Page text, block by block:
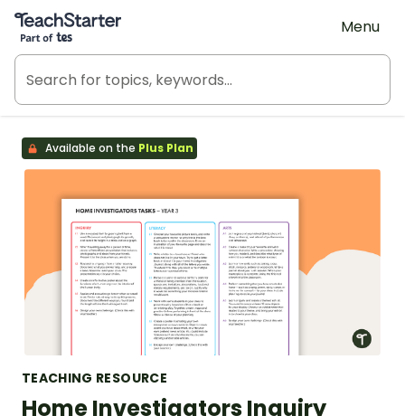
Teach Starter, part of Tes
Menu
Available on the Plus Plan
TEACHING RESOURCE
Home Investigators Inquiry